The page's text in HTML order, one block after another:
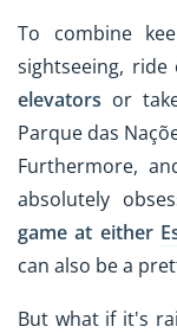
To combine
sightseeing,
elevators or
Parque das
Furthermore,
absolutely
game at either
can also be a
But what if it's